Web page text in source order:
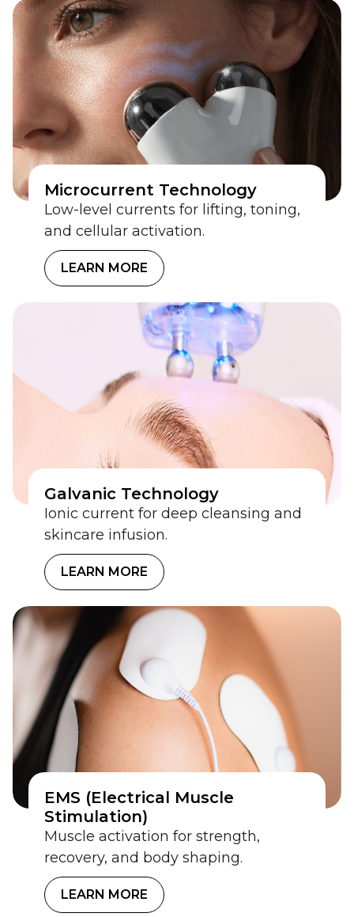
Microcurrent Technology
Low-level currents for lifting, toning,
and cellular activation.
LEARN MORE
Galvanic Technology
Ionic current for deep cleansing and
skincare infusion.
LEARN MORE
EMS (Electrical Muscle
Stimulation)
Muscle activation for strength,
recovery, and body shaping.
LEARN MORE